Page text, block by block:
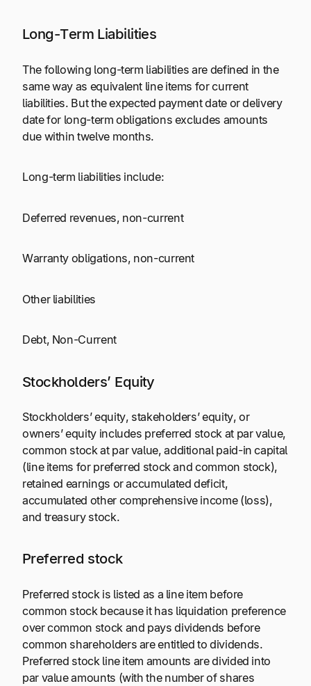
Long-Term Liabilities
The following long-term liabilities are defined in the
same way as equivalent line items for current
liabilities. But the expected payment date or delivery
date for long-term obligations excludes amounts
due within twelve months.
Long-term liabilities include:
Deferred revenues, non-current
Warranty obligations, non-current
Other liabilities
Debt, Non-Current
Stockholders’ Equity
Stockholders’ equity, stakeholders’ equity, or
owners’ equity includes preferred stock at par value,
common stock at par value, additional paid-in capital
(line items for preferred stock and common stock),
retained earnings or accumulated deficit,
accumulated other comprehensive income (loss),
and treasury stock.
Preferred stock
Preferred stock is listed as a line item before
common stock because it has liquidation preference
over common stock and pays dividends before
common shareholders are entitled to dividends.
Preferred stock line item amounts are divided into
par value amounts (with the number of shares